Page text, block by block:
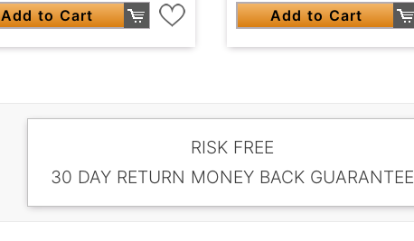
Add to Cart Add to Cart
RISK FREE
30 DAY RETURN MONEY BACK GUARANTEE